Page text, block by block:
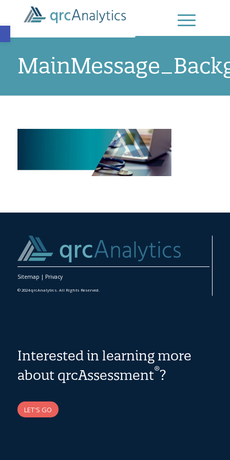
Open toolbar
Sitemap | Privacy
© 2024 qrcAnalytics. All Rights Reserved.
Interested in learning more
about qrcAssessment®?
LET'S GO